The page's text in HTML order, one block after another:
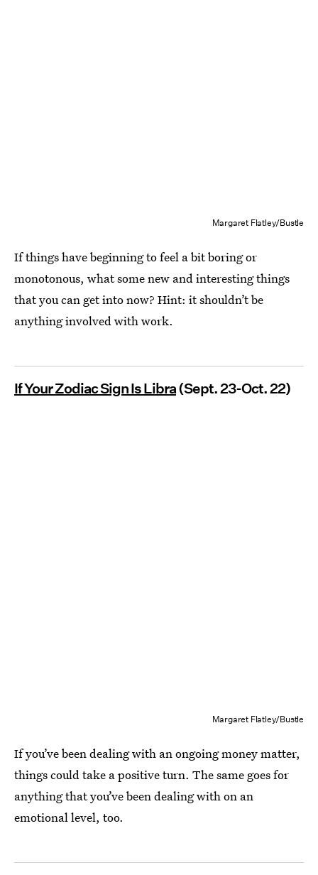
Margaret Flatley/Bustle
If things have beginning to feel a bit boring or
monotonous, what some new and interesting things
that you can get into now? Hint: it shouldn’t be
anything involved with work.
If Your Zodiac Sign Is Libra(Sept. 23-Oct. 22)
Margaret Flatley/Bustle
If you’ve been dealing with an ongoing money matter,
things could take a positive turn. The same goes for
anything that you’ve been dealing with on an
emotional level, too.